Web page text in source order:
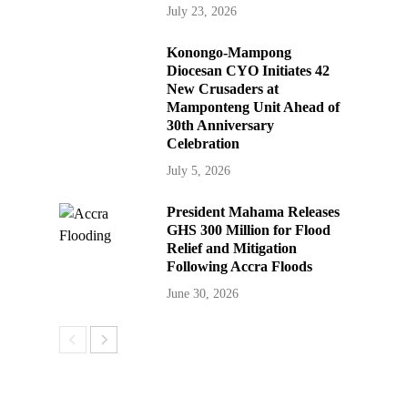
July 23, 2026
Konongo-Mampong
Diocesan CYO Initiates 42
New Crusaders at
Mamponteng Unit Ahead of
30th Anniversary
Celebration
July 5, 2026
President Mahama Releases
GHS 300 Million for Flood
Relief and Mitigation
Following Accra Floods
June 30, 2026